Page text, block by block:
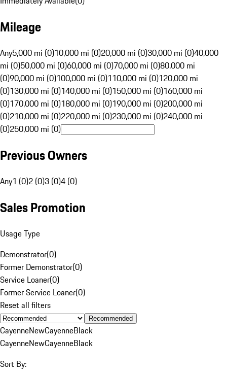
Mileage
Any5,000 mi (0)10,000 mi (0)20,000 mi (0)30,000 mi (0)40,000
mi (0)50,000 mi (0)60,000 mi (0)70,000 mi (0)80,000 mi
(0)90,000 mi (0)100,000 mi (0)110,000 mi (0)120,000 mi
(0)130,000 mi (0)140,000 mi (0)150,000 mi (0)160,000 mi
(0)170,000 mi (0)180,000 mi (0)190,000 mi (0)200,000 mi
(0)210,000 mi (0)220,000 mi (0)230,000 mi (0)240,000 mi
(0)250,000 mi (0)
Previous Owners
Any1 (0)2 (0)3 (0)4 (0)
Sales Promotion
Usage Type
Demonstrator(0)
Former Demonstrator(0)
Service Loaner(0)
Former Service Loaner(0)
Reset all filters
Recommended
CayenneNewCayenneBlack
CayenneNewCayenneBlack
Sort By: